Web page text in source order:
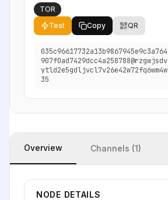
TOR
Test
Copy QR
35
Overview Channels (1)
NODE DETAILS